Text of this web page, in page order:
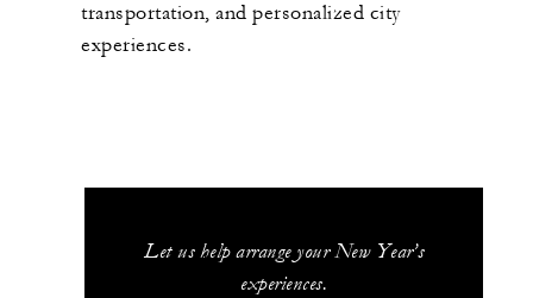
transportation, and personalized city
experiences.
Let us help arrange your New Year’s
experiences.